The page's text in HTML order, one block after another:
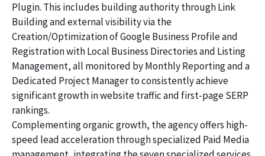
Plugin. This includes building authority through Link
Building and external visibility via the
Creation/Optimization of Google Business Profile and
Registration with Local Business Directories and Listing
Management, all monitored by Monthly Reporting and a
Dedicated Project Manager to consistently achieve
significant growth in website traffic and first-page SERP
rankings.
Complementing organic growth, the agency offers high-
speed lead acceleration through specialized Paid Media